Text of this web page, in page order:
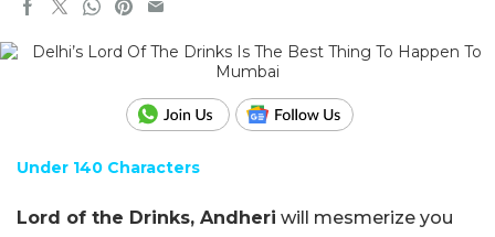
Under 140 Characters
Lord of the Drinks, Andheri will mesmerize you